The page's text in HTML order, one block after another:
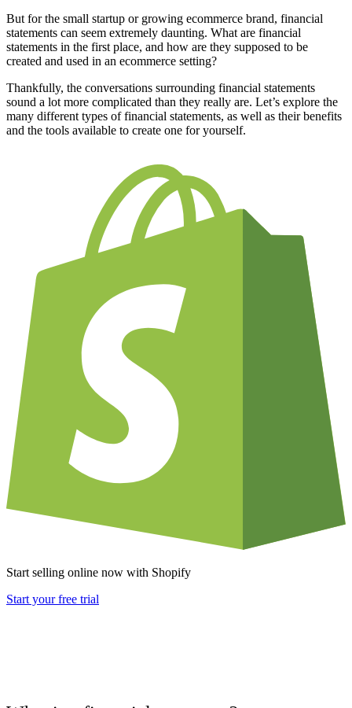
But for the small startup or growing ecommerce brand, financial
statements can seem extremely daunting. What are financial
statements in the first place, and how are they supposed to be
created and used in an ecommerce setting?
Thankfully, the conversations surrounding financial statements
sound a lot more complicated than they really are. Let’s explore the
many different types of financial statements, as well as their benefits
and the tools available to create one for yourself.
Start selling online now with Shopify
Start your free trial